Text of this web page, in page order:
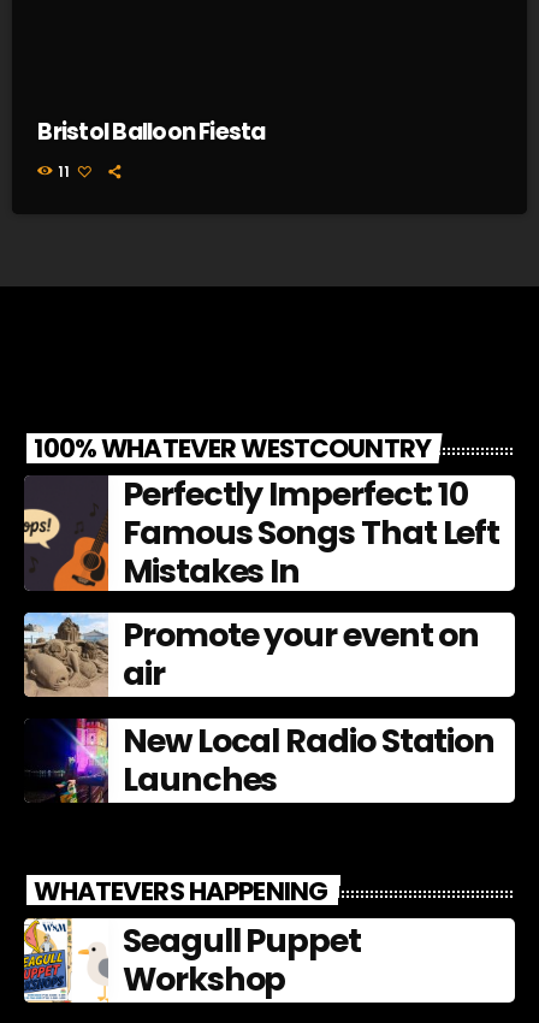
Bristol Balloon Fiesta
11
100% WHATEVER WESTCOUNTRY
Perfectly Imperfect: 10
Famous Songs That Left
Mistakes In
Promote your event on
air
New Local Radio Station
Launches
WHATEVERS HAPPENING
Seagull Puppet
Workshop